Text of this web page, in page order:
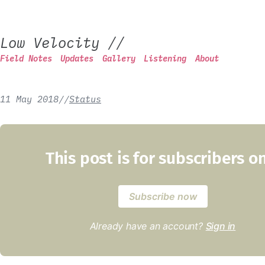
Low Velocity //
Field Notes Updates Gallery Listening About
11 May 2018//Status
This post is for subscribers
Subscribe now
Already have an account? Sign in